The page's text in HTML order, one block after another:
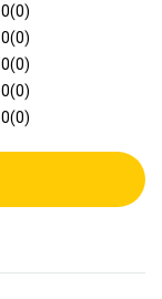
0(0)
0(0)
0(0)
0(0)
0(0)